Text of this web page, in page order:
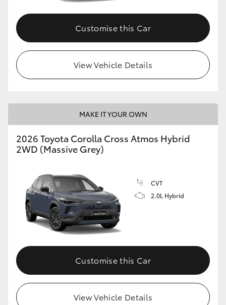
Customise this Car
View Vehicle Details
MAKE IT YOUR OWN
2026 Toyota Corolla Cross Atmos Hybrid
2WD (Massive Grey)
CVT
2.0L Hybrid
Customise this Car
View Vehicle Details